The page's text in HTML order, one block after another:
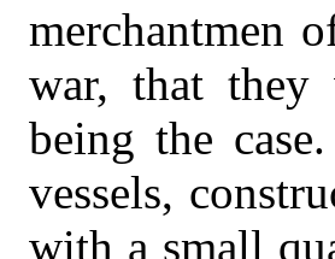
merchantmen
war, that they
being the
vessels,
with a small